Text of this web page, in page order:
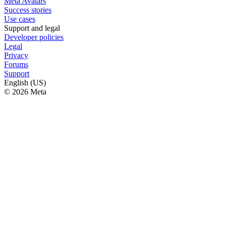
Success stories
Use cases
Support and legal
Developer policies
Legal
Privacy
Forums
Support
English (US)
© 2026 Meta